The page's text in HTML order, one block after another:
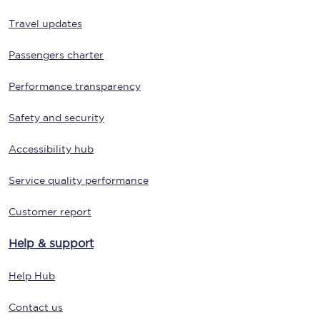
Travel updates
Passengers charter
Performance transparency
Safety and security
Accessibility hub
Service quality performance
Customer report
Help & support
Help Hub
Contact us